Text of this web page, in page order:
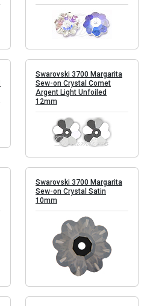
Swarovski 3700 Margarita
Sew-on Crystal Comet
Argent Light Unfoiled
12mm
Swarovski 3700 Margarita
Sew-on Crystal Satin
10mm